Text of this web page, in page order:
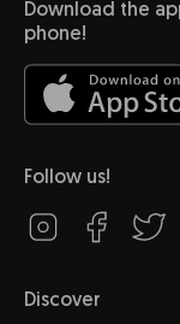
Download the
phone!
Follow us!
Discover